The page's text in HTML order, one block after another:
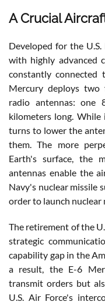
A Crucial
Developed for the
with highly advanced
constantly connected
Mercury deploys two
radio antennas:
kilometers long.
turns to lower the
them. The more
Earth's surface, the
antennas enable the
Navy's nuclear missile
order to launch nuclear
The retirement of the
strategic
capability gap in the
a result, the E-6
transmit orders but
U.S. Air Force's